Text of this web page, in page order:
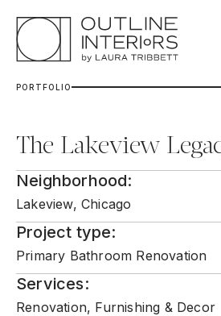
POR TFOL I O
The Lakeview
Neighborhood:
Lakeview, Chicago
Project type:
Primary Bathroom Renovation
Services:
Renovation, Furnishing & Decor